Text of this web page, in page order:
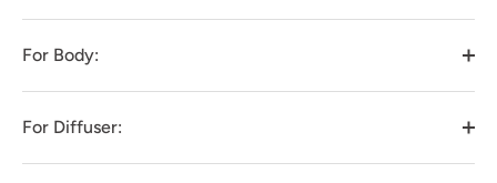
For Body:
For Diffuser: